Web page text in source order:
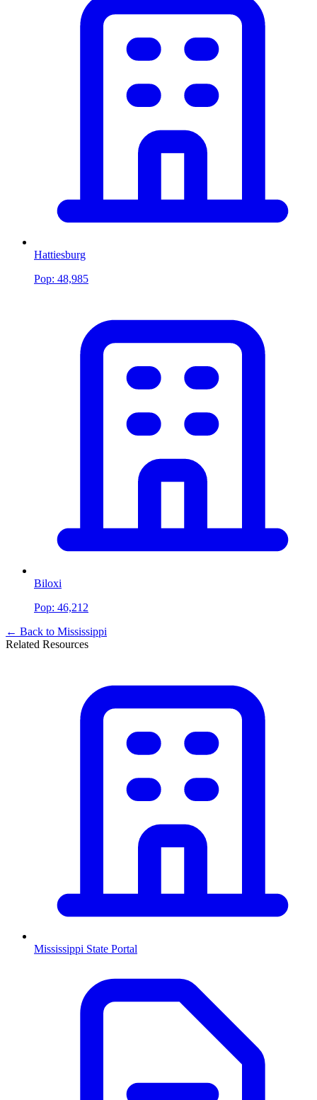
Hattiesburg
Pop: 48,985
Biloxi
Pop: 46,212
← Back to Mississippi
Related Resources
Mississippi State Portal